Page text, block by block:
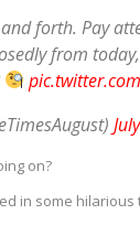
forth. Pay
from
on?
in some